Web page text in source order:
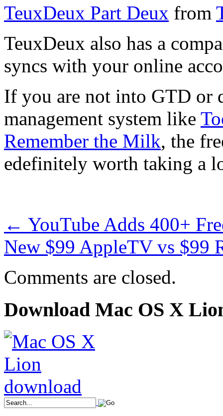
TeuxDeux Part Deux from
TeuxDeux also has a
syncs with your online
If you are not into GTD or
management system like
Remember the Milk, the
edefinitely worth taking a
← YouTube Adds 400+
New $99 AppleTV vs $99
Comments are closed.
Download Mac OS X